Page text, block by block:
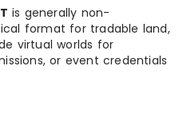
is generally non-
format for tradable land,
virtual worlds for
or event credentials